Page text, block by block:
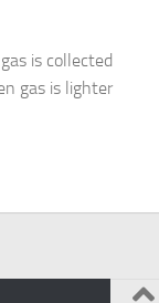
is collected
gas is lighter